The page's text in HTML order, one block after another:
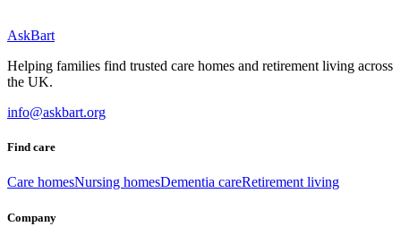
AskBart
Helping families find trusted care homes and retirement living across
the UK.
info@askbart.org
Find care
Care homesNursing homesDementia careRetirement living
Company